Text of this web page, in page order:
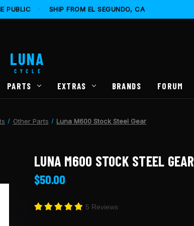
PUBLIC · SHIP FROM EL SEGUNDO, CA
LUNA
CYCLE
PARTS EXTRAS BRANDS FORUM
Other Parts Luna M600 Stock Steel Gear
LUNA M600 STOCK STEEL GEAR
$50.00
5 Reviews